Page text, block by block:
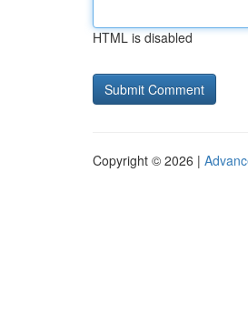
HTML is disabled
Copyright © 2026 |